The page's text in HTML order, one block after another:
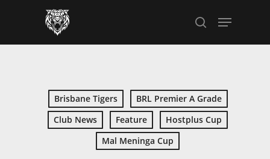
main
search
Menu
Brisbane Tigers
BRL Premier A Grade
Club News
Feature
Hostplus Cup
Mal Meninga Cup